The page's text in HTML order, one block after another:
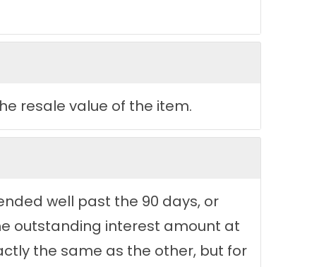
resale value of the item.
well past the 90 days, or
outstanding interest amount at
the same as the other, but for